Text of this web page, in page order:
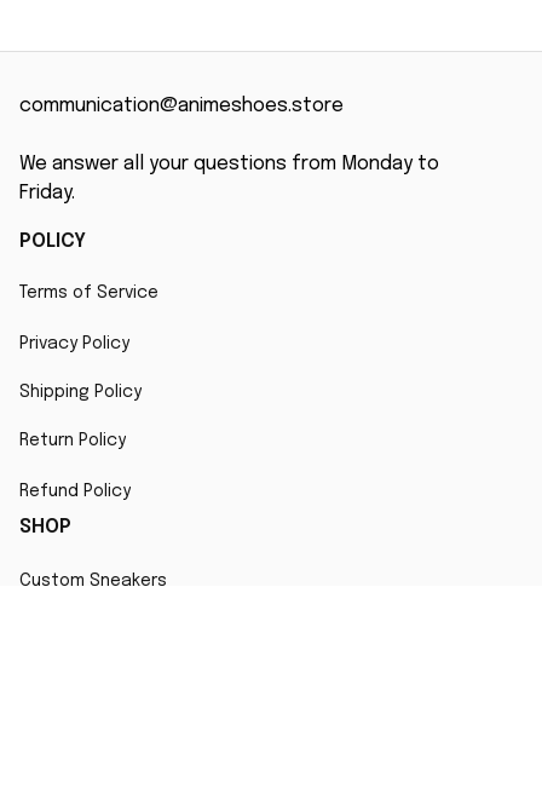
communication@animeshoes.store
We answer all your questions from Monday to
Friday.
POLICY
Terms of Service
Privacy Policy
Shipping Policy
Return Policy
Refund Policy
SHOP
Custom Sneakers